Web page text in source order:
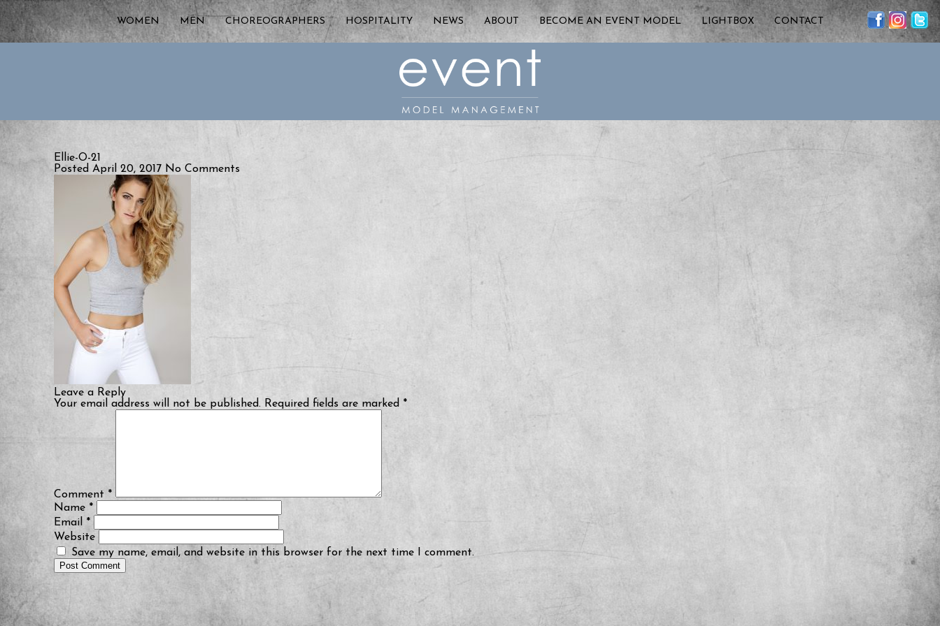
WOMEN MEN CHOREOGRAPHERS HOSPITALITY NEWS ABOUT BECOME AN EVENT MODEL LIGHTBOX CONTACT
Ellie-O-21
Posted April 20, 2017 No Comments
Leave a Reply
Your email address will not be published. Required fields are marked *
Comment *
Name *
Email *
Website
Save my name, email, and website in this browser for the next time I comment.